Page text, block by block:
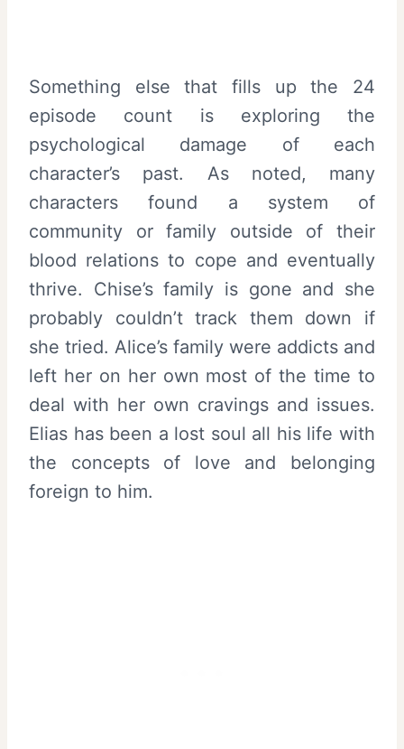
Something else that fills up the 24
episode count is exploring the
psychological damage of each
character’s past. As noted, many
characters found a system of
community or family outside of their
blood relations to cope and eventually
thrive. Chise’s family is gone and she
probably couldn’t track them down if
she tried. Alice’s family were addicts and
left her on her own most of the time to
deal with her own cravings and issues.
Elias has been a lost soul all his life with
the concepts of love and belonging
foreign to him.